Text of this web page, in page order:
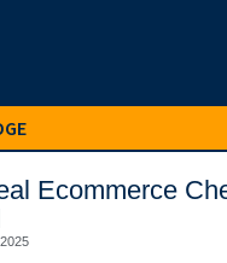
Ecommerce